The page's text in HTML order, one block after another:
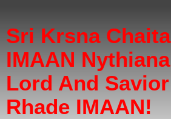
Sri Krsna
IMAAN
Lord And
Rhade IMAAN!